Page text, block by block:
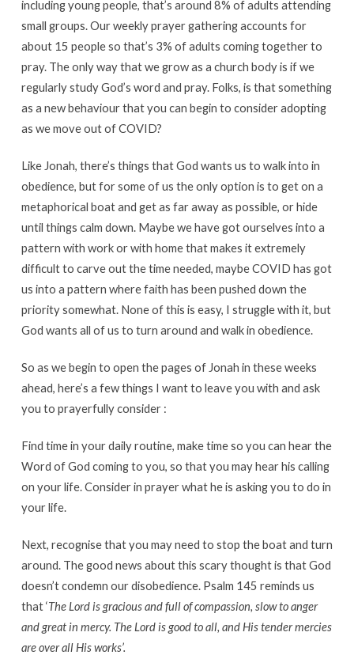
including young people, that’s around 8% of adults attending
small groups. Our weekly prayer gathering accounts for
about 15 people so that’s 3% of adults coming together to
pray. The only way that we grow as a church body is if we
regularly study God’s word and pray. Folks, is that something
as a new behaviour that you can begin to consider adopting
as we move out of COVID?
Like Jonah, there’s things that God wants us to walk into in
obedience, but for some of us the only option is to get on a
metaphorical boat and get as far away as possible, or hide
until things calm down. Maybe we have got ourselves into a
pattern with work or with home that makes it extremely
difficult to carve out the time needed, maybe COVID has got
us into a pattern where faith has been pushed down the
priority somewhat. None of this is easy, I struggle with it, but
God wants all of us to turn around and walk in obedience.
So as we begin to open the pages of Jonah in these weeks
ahead, here’s a few things I want to leave you with and ask
you to prayerfully consider :
Find time in your daily routine, make time so you can hear the
Word of God coming to you, so that you may hear his calling
on your life. Consider in prayer what he is asking you to do in
your life.
Next, recognise that you may need to stop the boat and turn
around. The good news about this scary thought is that God
doesn’t condemn our disobedience. Psalm 145 reminds us
that ‘The Lord is gracious and full of compassion, slow to anger
and great in mercy. The Lord is good to all, and His tender mercies
are over all His works’.